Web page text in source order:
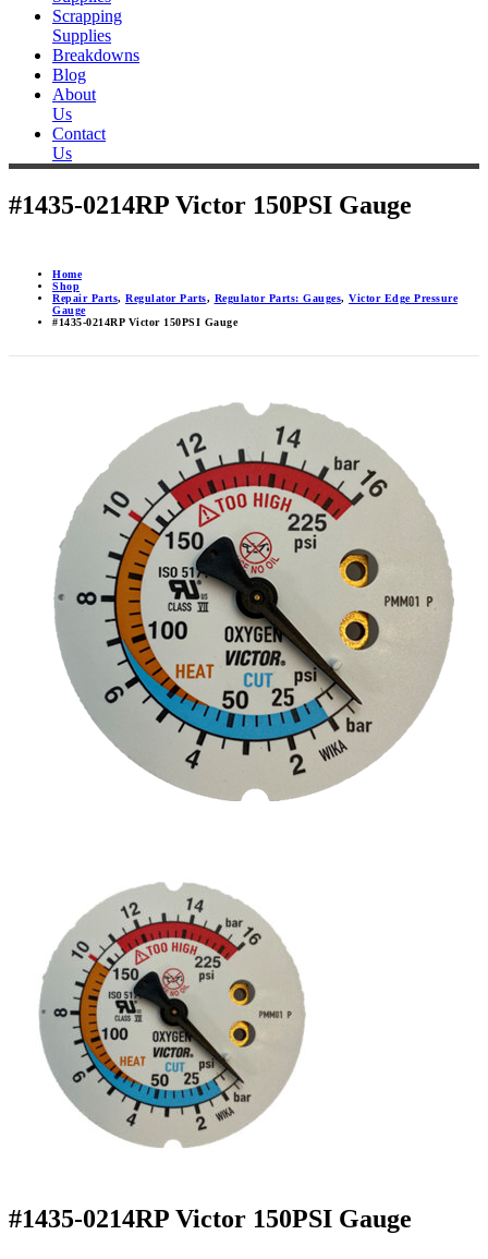
Scrapping
Supplies
Breakdowns
Blog
About
Us
Contact
Us
#1435-0214RP Victor 150PSI Gauge
Home
Shop
Repair Parts, Regulator Parts, Regulator Parts: Gauges, Victor Edge Pressure
Gauge
#1435-0214RP Victor 150PSI Gauge
#1435-0214RP Victor 150PSI Gauge